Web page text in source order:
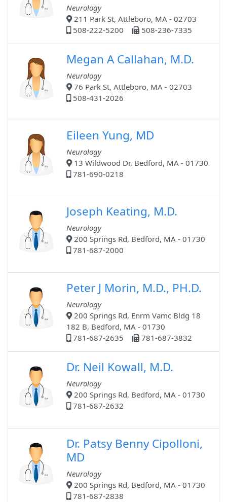
Neurology
211 Park St, Attleboro, MA - 02703
508-222-5200
508-236-7335
Megan A Callahan, M.D.
Neurology
76 Park St, Attleboro, MA - 02703
508-431-2026
Eileen Yung, MD
Neurology
13 Wildwood Dr, Bedford, MA - 01730
781-690-0218
Joseph Keating, M.D.
Neurology
200 Springs Rd, Bedford, MA - 01730
781-687-2000
Peter J Morin, M.D., PH.D.
Neurology
200 Springs Rd, Enrm Vamc Bldg 18
182 B, Bedford, MA - 01730
781-687-2635
781-687-3832
Dr. Neil Kowall, M.D.
Neurology
200 Springs Rd, Bedford, MA - 01730
781-687-2632
Dr. Patsy Benny Cipolloni,
MD
Neurology
200 Springs Rd, Bedford, MA - 01730
781-687-2838